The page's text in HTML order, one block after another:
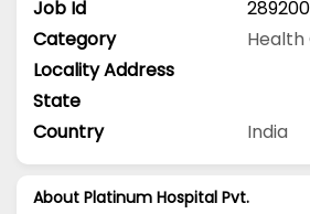
Job Id
Category
Health
Locality Address
State
Country
India
About Platinum Hospital Pvt.